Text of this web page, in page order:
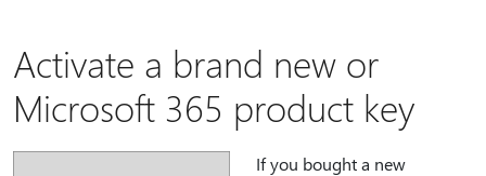
Activate a brand new or
Microsoft 365 product key
If you bought a new